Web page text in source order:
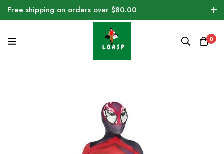
Free shipping on orders over $80.00
0